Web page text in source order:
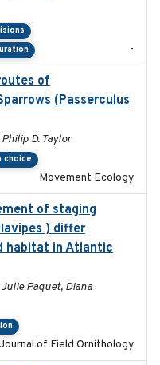
-
of
(Passerculus
D. Taylor
choice
Movement Ecology
of staging
) differ
habitat in Atlantic
Paquet, Diana
Journal of Field Ornithology